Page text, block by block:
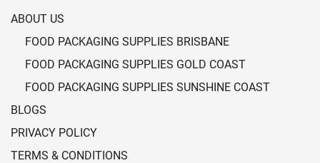
ABOUT US
FOOD PACKAGING SUPPLIES BRISBANE
FOOD PACKAGING SUPPLIES GOLD COAST
FOOD PACKAGING SUPPLIES SUNSHINE COAST
BLOGS
PRIVACY POLICY
TERMS & CONDITIONS